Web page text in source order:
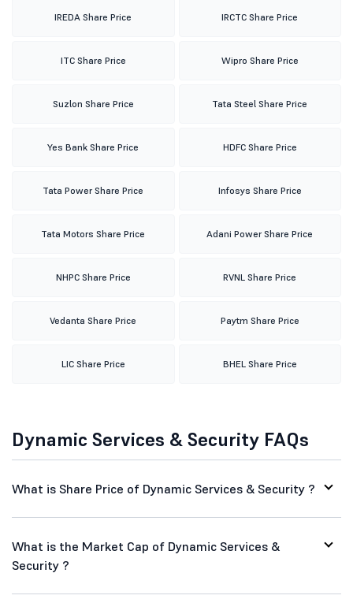
IREDA Share Price IRCTC Share Price
ITC Share Price Wipro Share Price
Suzlon Share Price Tata Steel Share Price
Yes Bank Share Price HDFC Share Price
Tata Power Share Price Infosys Share Price
Tata Motors Share Price Adani Power Share Price
NHPC Share Price RVNL Share Price
Vedanta Share Price Paytm Share Price
LIC Share Price BHEL Share Price
Dynamic Services & Security FAQs
What is Share Price of Dynamic Services & Security ?
What is the Market Cap of Dynamic Services &
Security ?